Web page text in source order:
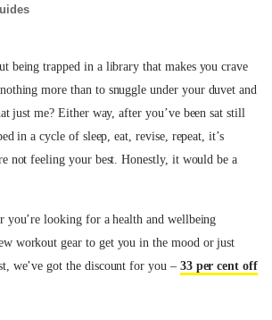
being trapped in a library that makes you crave
more than to snuggle under your duvet and
just me? Either way, after you’ve been sat still
in a cycle of sleep, eat, revise, repeat, it’s
not feeling your best. Honestly, it would be a
you’re looking for a health and wellbeing
workout gear to get you in the mood or just
we’ve got the discount for you – 33 per cent off